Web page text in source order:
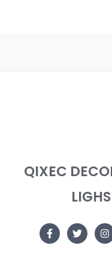
QIXEC
LIGHS